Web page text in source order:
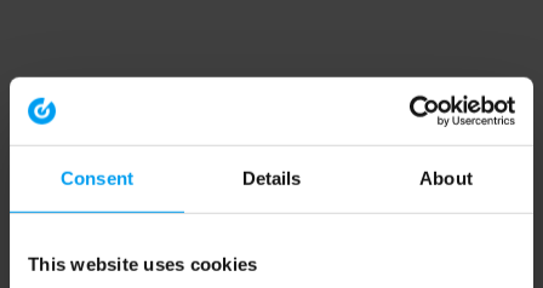
Consent Details About
This website uses cookies